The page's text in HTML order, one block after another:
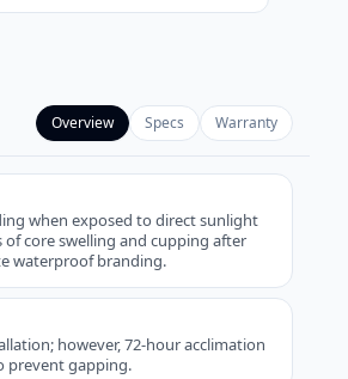
Overview Specs Warranty
when exposed to direct sunlight
core swelling and cupping after
waterproof branding.
however, 72-hour acclimation
prevent gapping.